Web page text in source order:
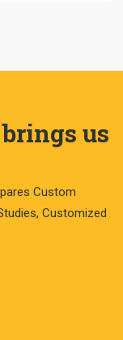
us
Custom
Customized